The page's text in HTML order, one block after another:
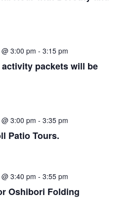
3:00 pm - 3:15 pm
packets will be
3:00 pm - 3:35 pm
Patio Tours.
3:40 pm - 3:55 pm
Oshibori Folding